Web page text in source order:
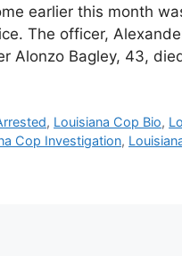
earlier this month
The officer,
Alonzo Bagley, 43,
, Louisiana Cop Bio,
Cop Investigation,